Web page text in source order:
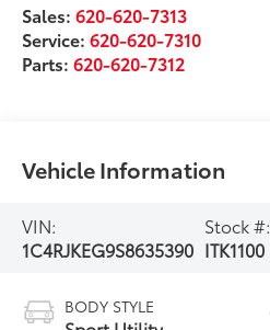
Sales:620-620-7313
Service:620-620-7310
Parts:620-620-7312
Vehicle Information
VIN:
1C4RJKEG9S8635390
Stock #:
ITK1100
BODY STYLE